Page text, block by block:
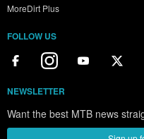
MoreDirt Plus
FOLLOW US
NEWSLETTER
Want the best MTB news